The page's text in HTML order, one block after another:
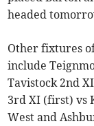
headed
Other fixtures
include
Tavistock 2nd
3rd XI (first) vs
West and